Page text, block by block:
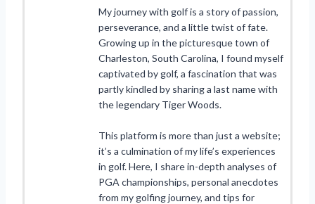
My journey with golf is a story of passion,
perseverance, and a little twist of fate.
Growing up in the picturesque town of
Charleston, South Carolina, I found myself
captivated by golf, a fascination that was
partly kindled by sharing a last name with
the legendary Tiger Woods.
This platform is more than just a website;
it’s a culmination of my life’s experiences
in golf. Here, I share in-depth analyses of
PGA championships, personal anecdotes
from my golfing journey, and tips for